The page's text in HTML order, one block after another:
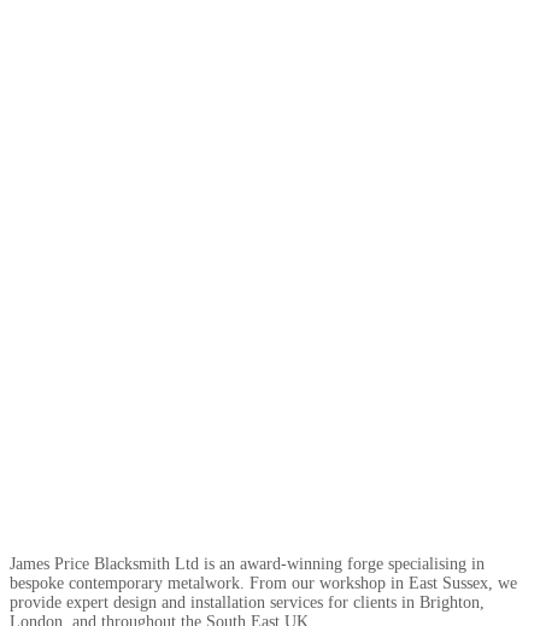
James Price Blacksmith Ltd is an award-winning forge specialising in
bespoke contemporary metalwork. From our workshop in East Sussex, we
provide expert design and installation services for clients in Brighton,
London, and throughout the South East UK